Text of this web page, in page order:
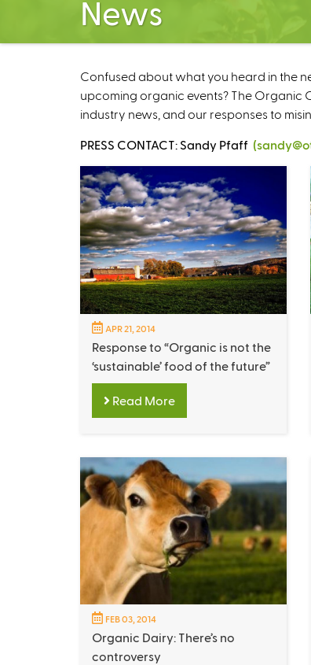
News
Confused about what you heard in the
upcoming organic events? The Organic
industry news, and our responses to
PRESS CONTACT: Sandy Pfaff
APR 21, 2014
Response to “Organic is not the
‘sustainable’ food of the future”
Read More
FEB 03, 2014
Organic Dairy: There’s no
controversy